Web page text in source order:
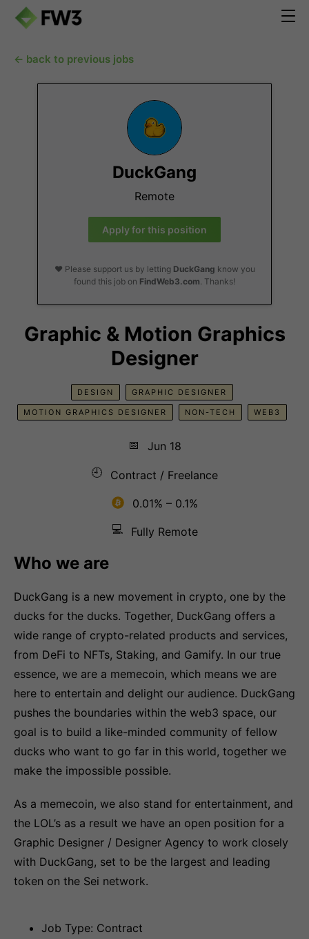
← back to previous jobs
DuckGang
Remote
Apply for this position
❤️ Please support us by letting DuckGang know you
found this job on FindWeb3.com. Thanks!
Graphic & Motion Graphics
Designer
DESIGN GRAPHIC DESIGNER
MOTION GRAPHICS DESIGNER NON-TECH WEB3
📅
Jun 18
🕘
Contract / Freelance
0.01% – 0.1%
💻
Fully Remote
Who we are
DuckGang is a new movement in crypto, one by the
ducks for the ducks. Together, DuckGang offers a
wide range of crypto-related products and services,
from DeFi to NFTs, Staking, and Gamify. In our true
essence, we are a memecoin, which means we are
here to entertain and delight our audience. DuckGang
pushes the boundaries within the web3 space, our
goal is to build a like-minded community of fellow
ducks who want to go far in this world, together we
make the impossible possible.
As a memecoin, we also stand for entertainment, and
the LOL’s as a result we have an open position for a
Graphic Designer / Designer Agency to work closely
with DuckGang, set to be the largest and leading
token on the Sei network.
Job Type: Contract